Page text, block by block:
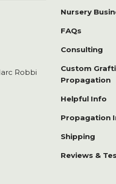
Robbi
Nursery
FAQs
Consulting
Custom
Propagation
Helpful Info
Propagation
Shipping
Reviews &